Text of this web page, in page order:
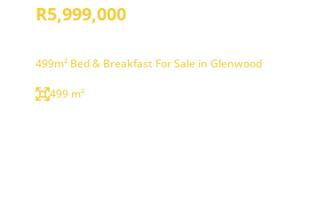
R5,999,000
499m² Bed & Breakfast For Sale in Glenwood
499 m²